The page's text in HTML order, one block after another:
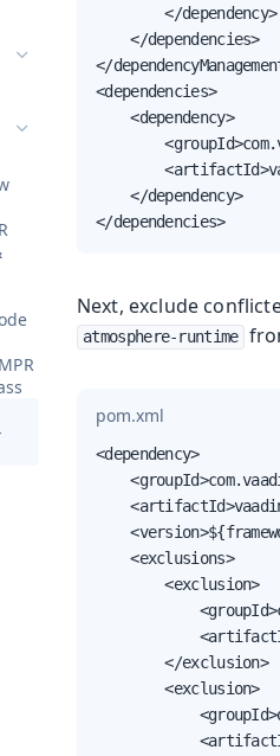
of
Hide sub-pages ofMultiplatform
sub-pages ofStep-by-Step Guide
Hide sub-pages of Configuration &
of Control Center
pages of Designing Apps
of
        </dependency>
    </dependencies>
</
<dependencies>
    <dependency>
    </dependency>
</dependencies>
Next, exclude
atmosphere-runtime
pom.xml
<dependency>
    <exclusions>
        <exclusion>
        </exclusion>
        <exclusion>